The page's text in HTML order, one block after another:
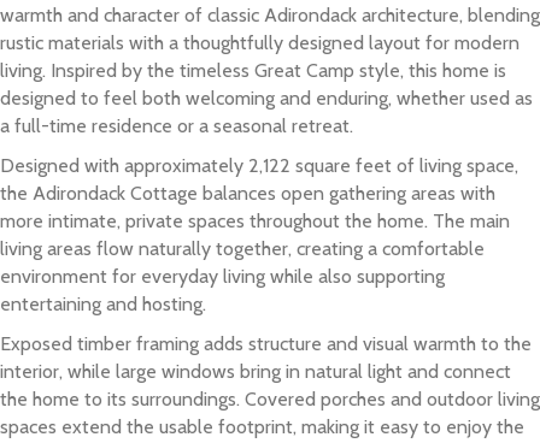
warmth and character of classic Adirondack architecture, blending
rustic materials with a thoughtfully designed layout for modern
living. Inspired by the timeless Great Camp style, this home is
designed to feel both welcoming and enduring, whether used as
a full-time residence or a seasonal retreat.
Designed with approximately 2,122 square feet of living space,
the Adirondack Cottage balances open gathering areas with
more intimate, private spaces throughout the home. The main
living areas flow naturally together, creating a comfortable
environment for everyday living while also supporting
entertaining and hosting.
Exposed timber framing adds structure and visual warmth to the
interior, while large windows bring in natural light and connect
the home to its surroundings. Covered porches and outdoor living
spaces extend the usable footprint, making it easy to enjoy the